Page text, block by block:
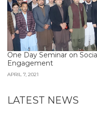
One Day Seminar on
Engagement
APRIL 7, 2021
LATEST NEWS